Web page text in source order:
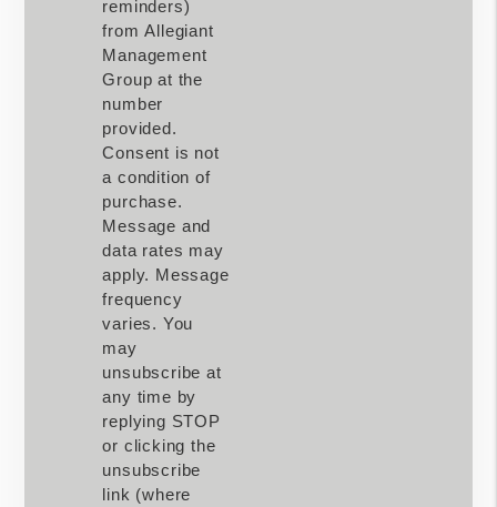
reminders)
from Allegiant
Management
Group at the
number
provided.
Consent is not
a condition of
purchase.
Message and
data rates may
apply. Message
frequency
varies. You
may
unsubscribe at
any time by
replying STOP
or clicking the
unsubscribe
link (where